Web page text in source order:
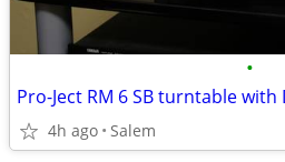
•
Pro-Ject RM 6 SB turntable
4h ago Salem